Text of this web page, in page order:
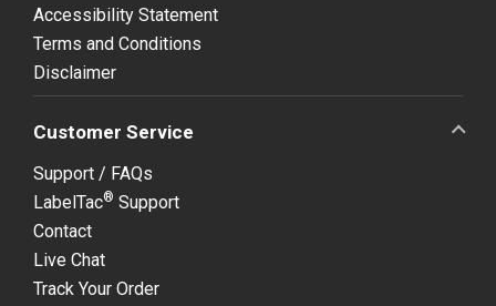
Accessibility Statement
Terms and Conditions
Disclaimer
Customer Service
Support / FAQs
LabelTac® Support
Contact
Live Chat
Track Your Order